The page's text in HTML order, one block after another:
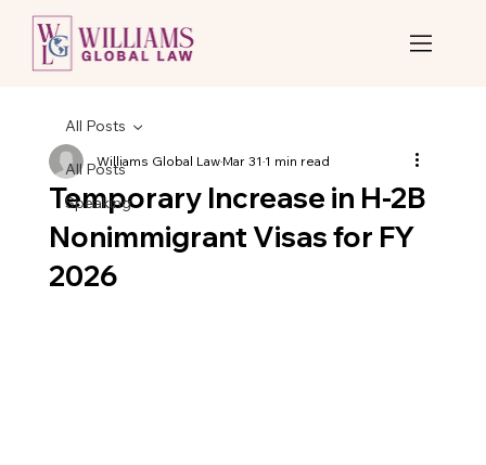
All Posts
Speaking
All Posts
Temporary Increase in H-2B
Nonimmigrant Visas for FY
2026
Williams Global LawMar 31 1 min read